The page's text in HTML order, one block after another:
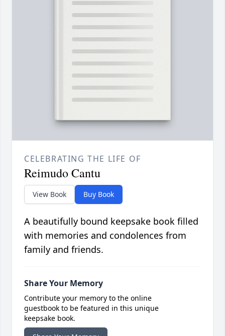
CELEBRATING THE LIFE OF
Reimudo Cantu
View Book Buy Book
A beautifully bound keepsake book filled
with memories and condolences from
family and friends.
Share Your Memory
Contribute your memory to the online
guestbook to be featured in this unique
keepsake book.